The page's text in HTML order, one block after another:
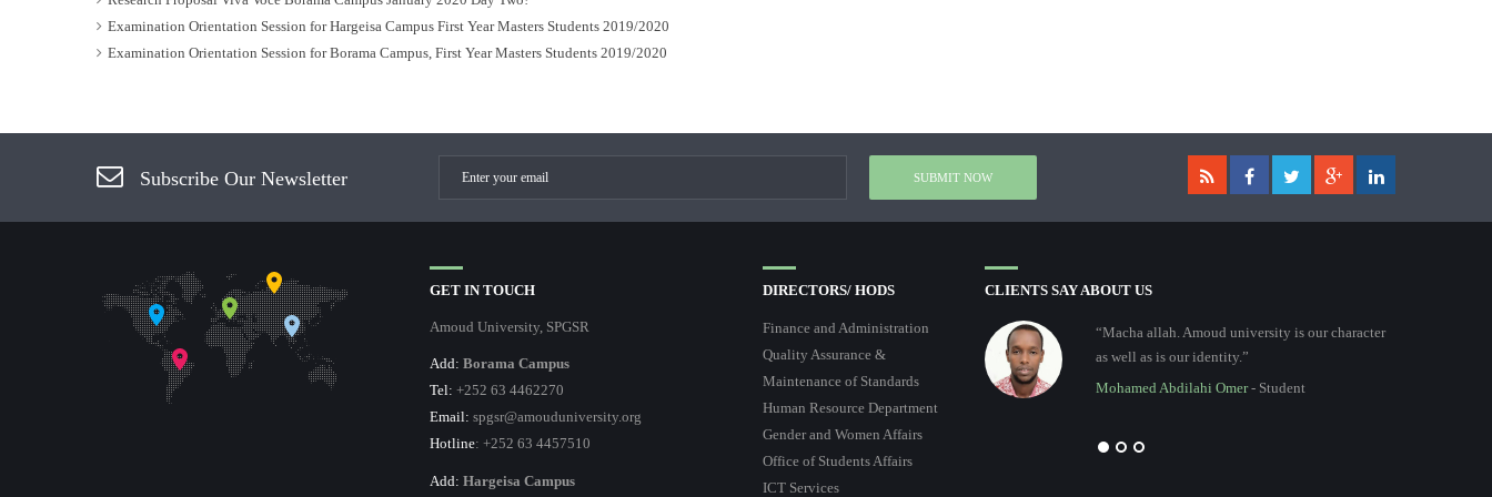
Examination Orientation Session for Hargeisa Campus First Year Masters Students 2019/2020
Examination Orientation Session for Borama Campus, First Year Masters Students 2019/2020
Subscribe Our Newsletter
GET IN TOUCH
Amoud University, SPGSR
Add: Borama Campus
Tel: +252 63 4462270
Email: spgsr@amouduniversity.org
Hotline: +252 63 4457510
Add: Hargeisa Campus
DIRECTORS/ HODS
Finance and Administration
Quality Assurance &
Maintenance of Standards
Human Resource Department
Gender and Women Affairs
Office of Students Affairs
ICT Services
CLIENTS SAY ABOUT US
“Macha allah. Amoud university is our character
as well as is our identity.”
Mohamed Abdilahi Omer- Student